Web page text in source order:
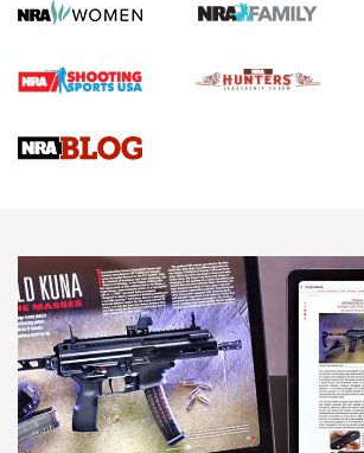
Screwworm Invasion Stalling at the
Official Journal Of The NRA
Braves Defy Hunting & Fishing Night
Sierra Presents 3 New Rifle Bullets | An
NEWS NEWS
AMERICAN RIFLEMAN REVIEWS